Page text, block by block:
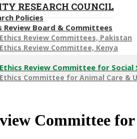
RESEARCH COUNCIL
Policies
Review Board & Committees
Ethics Review Committees, Pakistan
Ethics Review Committee, Kenya
Ethics Review Committee for
Ethics Committee for Animal Care &
Committee